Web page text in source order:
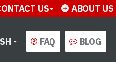
US ABOUT US
FAQ BLOG